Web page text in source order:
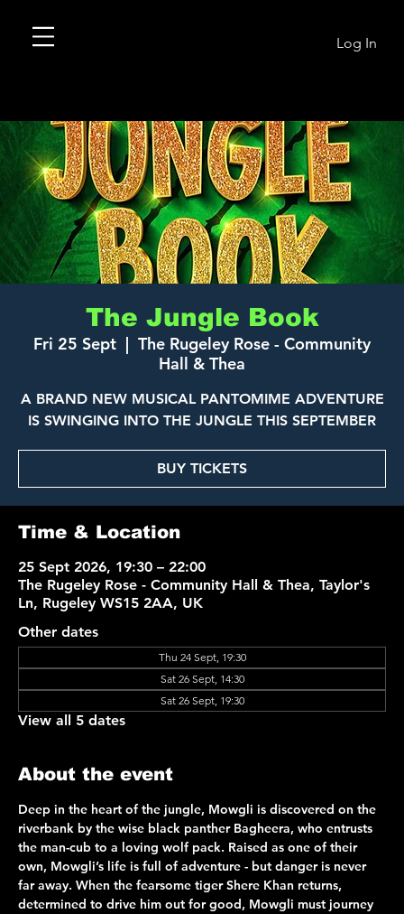
Log In
The Jungle Book
Fri 25 Sept
  |
The Rugeley Rose - Community
Hall & Thea
A BRAND NEW MUSICAL PANTOMIME ADVENTURE
IS SWINGING INTO THE JUNGLE THIS SEPTEMBER
BUY TICKETS
Time & Location
25 Sept 2026, 19:30 – 22:00
The Rugeley Rose - Community Hall & Thea, Taylor's
Ln, Rugeley WS15 2AA, UK
Other dates
Thu 24 Sept, 19:30
Sat 26 Sept, 14:30
Sat 26 Sept, 19:30
View all 5 dates
About the event
Deep in the heart of the jungle, Mowgli is discovered on the
riverbank by the wise black panther Bagheera, who entrusts
the man-cub to a loving wolf pack. Raised as one of their
own, Mowgli’s life is full of adventure - but danger is never
far away. When the fearsome tiger Shere Khan returns,
determined to drive him out for good, Mowgli must journey